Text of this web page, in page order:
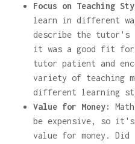
Focus on Teaching
learn in different
describe the tutor's
it was a good fit for
tutor patient and
variety of teaching
different learning
Value for Money:
be expensive, so
value for money.